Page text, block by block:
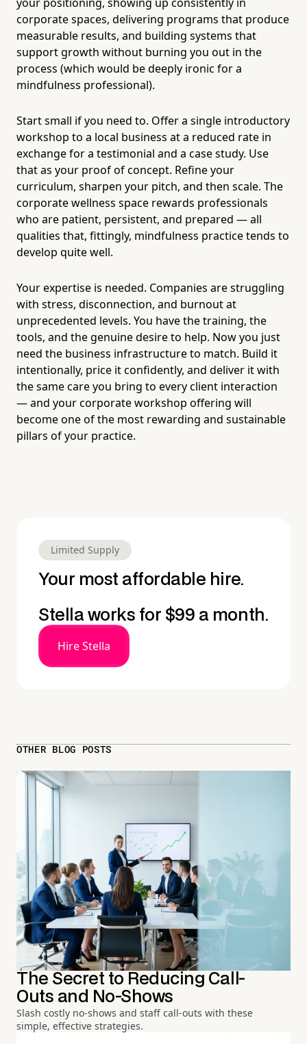
corporate spaces, delivering programs that produce
measurable results, and building systems that
support growth without burning you out in the
process (which would be deeply ironic for a
mindfulness professional).
Start small if you need to. Offer a single introductory
workshop to a local business at a reduced rate in
exchange for a testimonial and a case study. Use
that as your proof of concept. Refine your
curriculum, sharpen your pitch, and then scale. The
corporate wellness space rewards professionals
who are patient, persistent, and prepared — all
qualities that, fittingly, mindfulness practice tends to
develop quite well.
Your expertise is needed. Companies are struggling
with stress, disconnection, and burnout at
unprecedented levels. You have the training, the
tools, and the genuine desire to help. Now you just
need the business infrastructure to match. Build it
intentionally, price it confidently, and deliver it with
the same care you bring to every client interaction
— and your corporate workshop offering will
become one of the most rewarding and sustainable
pillars of your practice.
Limited Supply
Your most affordable hire.
Stella works for $99 a month.
Hire Stella
OTHER BLOG POSTS
The Secret to Reducing Call-
Outs and No-Shows
Slash costly no-shows and staff call-outs with these
simple, effective strategies.